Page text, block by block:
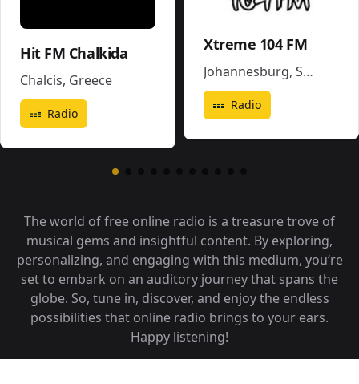
Hit FM Chalkida
Chalcis, Greece
Radio
Xtreme 104 FM
Johannesburg, South Africa
Radio
The world of free online radio is a treasure trove of
musical gems and insightful content. By exploring,
personalizing, and engaging with this medium, you‘re
set to embark on an auditory journey that spans the
globe. So, tune in, discover, and enjoy the endless
possibilities that online radio brings to your ears.
Happy listening!